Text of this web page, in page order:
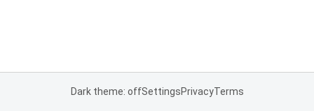
Dark theme: offSettingsPrivacyTerms